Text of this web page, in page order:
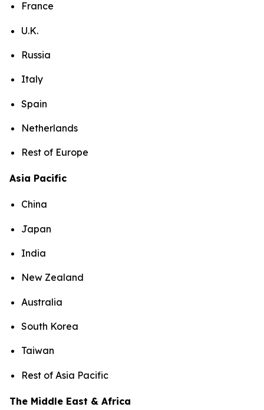
France
U.K.
Russia
Italy
Spain
Netherlands
Rest of Europe
Asia Pacific
China
Japan
India
New Zealand
Australia
South Korea
Taiwan
Rest of Asia Pacific
The Middle East & Africa